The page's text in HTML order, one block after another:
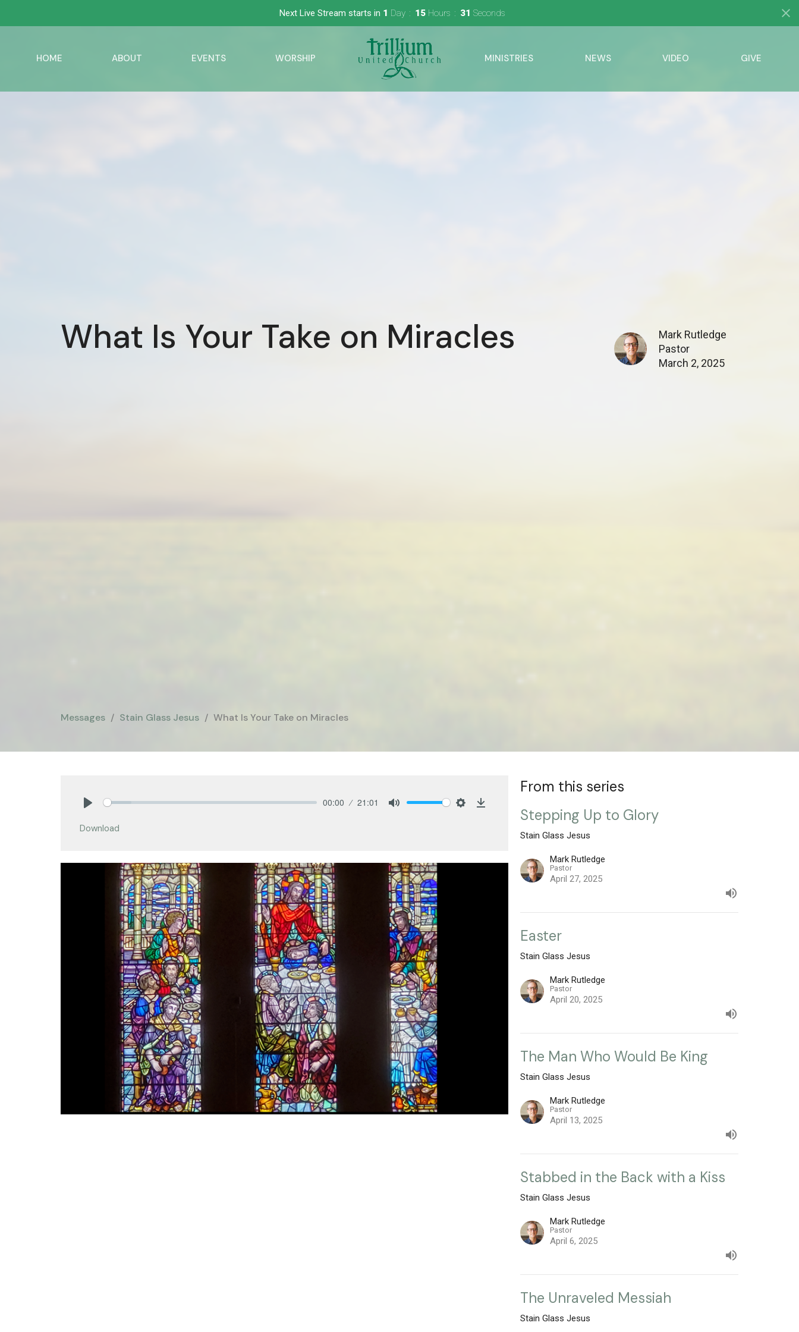
Next Live Stream starts in 1 Day 15 Hours 30 Seconds
HOME ABOUT EVENTS WORSHIP MINISTRIES NEWS VIDEO GIVE
What Is Your Take on Miracles
Mark Rutledge
Pastor
March 2, 2025
Messages Stain Glass Jesus What Is Your Take on Miracles
00:00 21:01
Download
From this series
Stepping Up to Glory
Stain Glass Jesus
Mark Rutledge
Pastor
April 27, 2025
Easter
Stain Glass Jesus
Mark Rutledge
Pastor
April 20, 2025
The Man Who Would Be King
Stain Glass Jesus
Mark Rutledge
Pastor
April 13, 2025
Stabbed in the Back with a Kiss
Stain Glass Jesus
Mark Rutledge
Pastor
April 6, 2025
The Unraveled Messiah
Stain Glass Jesus